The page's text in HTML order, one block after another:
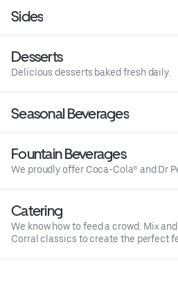
Sides
Desserts
Delicious desserts baked fresh daily.
Seasonal Beverages
Fountain Beverages
We proudly offer Coca-Cola® and Dr
Catering
We know how to feed a crowd. Mix
Corral classics to create the perfect